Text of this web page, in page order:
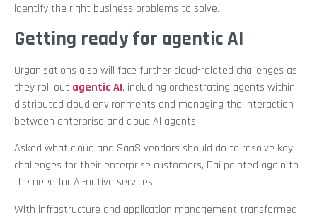
identify the right business problems to solve.
Getting ready for agentic AI
Organisations also will face further cloud-related challenges as
they roll out agentic AI, including orchestrating agents within
distributed cloud environments and managing the interaction
between enterprise and cloud AI agents.
Asked what cloud and SaaS vendors should do to resolve key
challenges for their enterprise customers, Dai pointed again to
the need for AI-native services.
With infrastructure and application management transformed